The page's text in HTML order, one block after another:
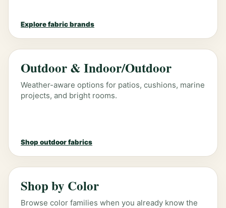
Explore fabric brands
Outdoor & Indoor/Outdoor
Weather-aware options for patios, cushions, marine
projects, and bright rooms.
Shop outdoor fabrics
Shop by Color
Browse color families when you already know the